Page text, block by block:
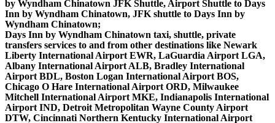
by Wyndham Chinatown JFK Shuttle, Airport Shuttle to Days
Inn by Wyndham Chinatown, JFK shuttle to Days Inn by
Wyndham Chinatown;
Days Inn by Wyndham Chinatown taxi, shuttle, private
transfers services to and from other destinations like Newark
Liberty International Airport EWR, LaGuardia Airport LGA,
Albany International Airport ALB, Bradley International
Airport BDL, Boston Logan International Airport BOS,
Chicago O Hare International Airport ORD, Milwaukee
Mitchell International Airport MKE, Indianapolis International
Airport IND, Detroit Metropolitan Wayne County Airport
DTW, Cincinnati Northern Kentucky International Airport